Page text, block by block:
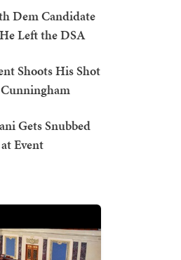
Dem Candidate
Left the DSA
Shoots His Shot
Gets Snubbed
Event